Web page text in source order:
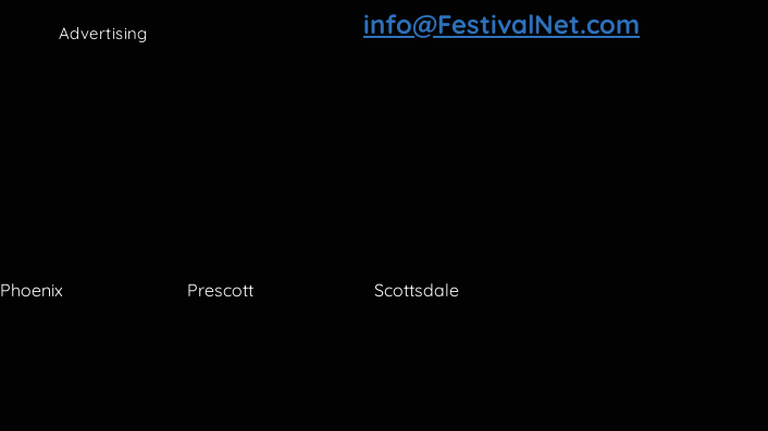
Advertising info@FestivalNet.com
Phoenix Prescott Scottsdale